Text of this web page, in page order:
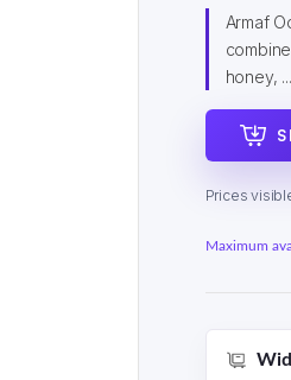
Armaf
honey,
Prices
Maximum